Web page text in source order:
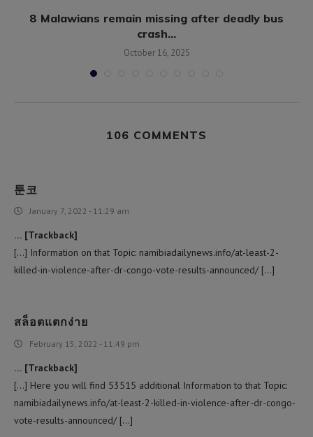
8 Malawians remain missing after deadly bus
crash...
October 16, 2025
106 COMMENTS
툰코
January 7, 2022 - 11:29 am
… [Trackback]
[…] Information on that Topic: namibiadailynews.info/at-least-2-
killed-in-violence-after-dr-congo-vote-results-announced/ […]
สล็อตแตกง่าย
February 15, 2022 - 11:49 pm
… [Trackback]
[…] Here you will find 53515 additional Information to that Topic:
namibiadailynews.info/at-least-2-killed-in-violence-after-dr-congo-
vote-results-announced/ […]